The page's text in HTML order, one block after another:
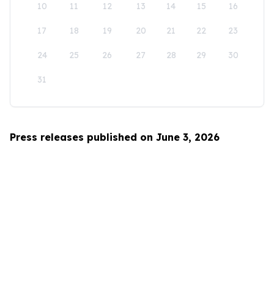
10 11 12 13 14 15 16
17 18 19 20 21 22 23
24 25 26 27 28 29 30
31
Press releases published on June 3, 2026